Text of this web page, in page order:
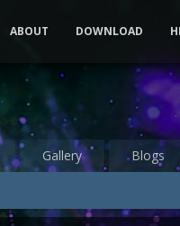
Gallery Blogs
ABOUT DOWNLOAD